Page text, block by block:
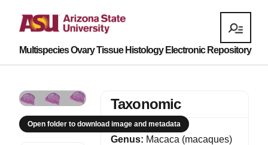
Multispecies Ovary Tissue Histology Electronic Repository
Open folder to download image and metadata
Taxonomic
Genus: Macaca (macaques)